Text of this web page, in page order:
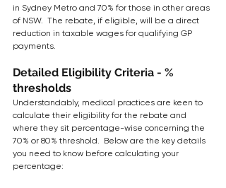
in Sydney Metro and 70% for those in other areas
of NSW.  The rebate, if eligible, will be a direct
reduction in taxable wages for qualifying GP
payments.
Detailed Eligibility Criteria - %
thresholds
Understandably, medical practices are keen to
calculate their eligibility for the rebate and
where they sit percentage-wise concerning the
70% or 80% threshold.  Below are the key details
you need to know before calculating your
percentage: